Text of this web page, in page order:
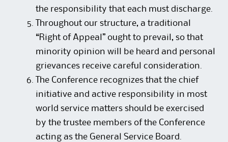
the responsibility that each must discharge.
Throughout our structure, a traditional
“Right of Appeal” ought to prevail, so that
minority opinion will be heard and personal
grievances receive careful consideration.
The Conference recognizes that the chief
initiative and active responsibility in most
world service matters should be exercised
by the trustee members of the Conference
acting as the General Service Board.